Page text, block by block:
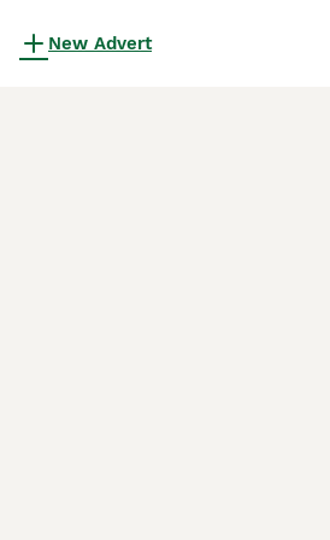
New Advert